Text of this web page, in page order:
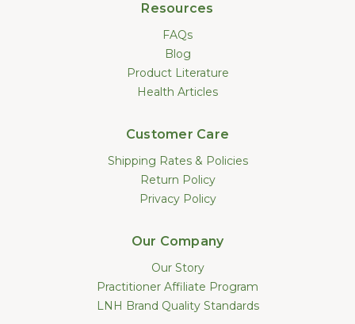
Resources
FAQs
Blog
Product Literature
Health Articles
Customer Care
Shipping Rates & Policies
Return Policy
Privacy Policy
Our Company
Our Story
Practitioner Affiliate Program
LNH Brand Quality Standards